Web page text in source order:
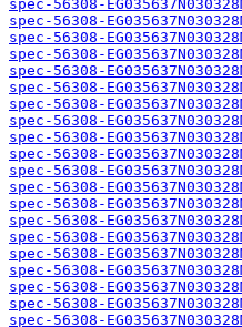
spec-56308-
spec-56308-
spec-56308-
spec-56308-
spec-56308-
spec-56308-
spec-56308-
spec-56308-
spec-56308-
spec-56308-
spec-56308-
spec-56308-
spec-56308-
spec-56308-
spec-56308-
spec-56308-
spec-56308-
spec-56308-
spec-56308-
spec-56308-